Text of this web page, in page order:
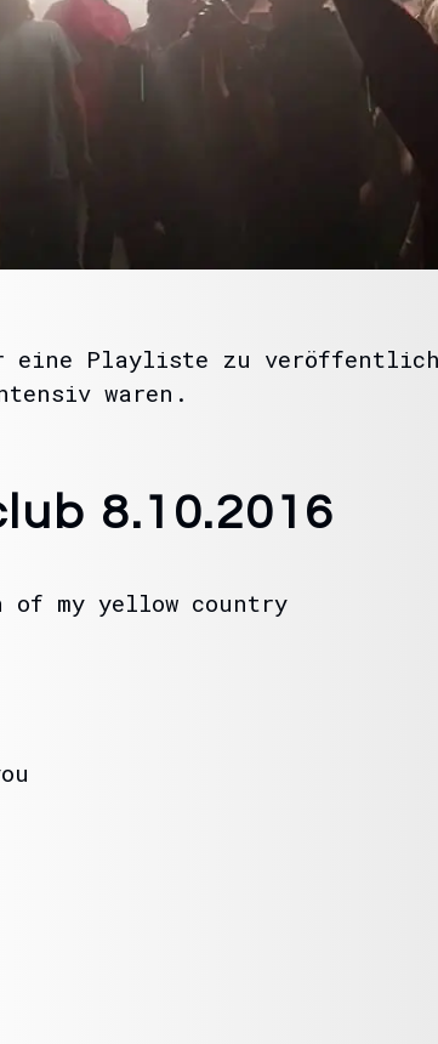
eine Playliste zu
waren.
8.10.2016
of my yellow country